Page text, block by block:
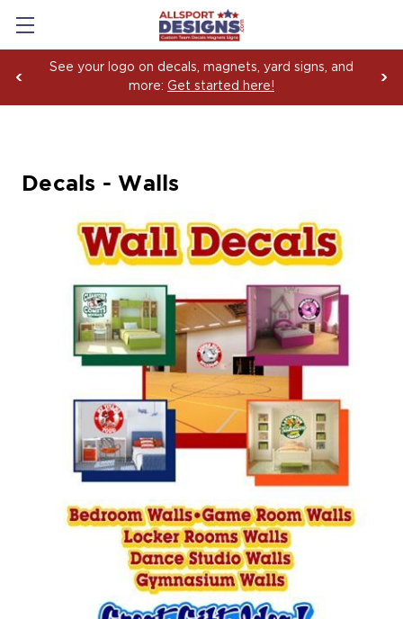
See your logo on decals, magnets, yard signs, and
more: Get started here!
Decals - Walls